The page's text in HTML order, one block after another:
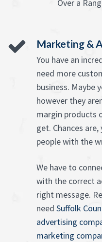
Over a
Marketing &
You have an
need more
business. Maybe
however they
margin products
get. Chances
people with the
We have to
with the correct
right message.
need Suffolk
advertising
marketing